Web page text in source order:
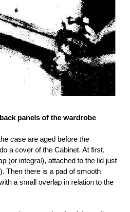
panels of the wardrobe
case are aged before the
a cover of the Cabinet. At first,
(or integral), attached to the lid just
Then there is a pad of smooth
a small overlap in relation to the